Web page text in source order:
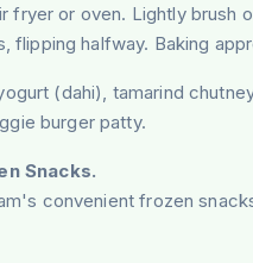
fryer or oven. Lightly brush
flipping halfway. Baking
(dahi), tamarind
burger patty.
Snacks.
convenient frozen